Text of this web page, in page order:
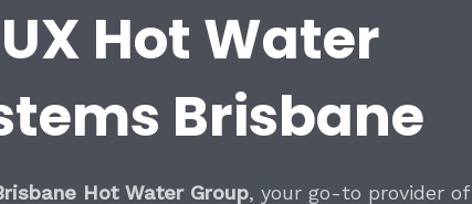
Hot Water
Brisbane
Hot Water Group, your go-to provider of